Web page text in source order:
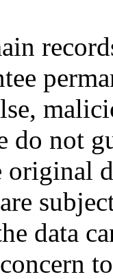
do not
original
data